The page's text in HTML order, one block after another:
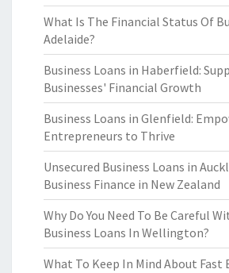
What Is The Financial Status Of
Adelaide?
Business Loans in Haberfield:
Businesses' Financial Growth
Business Loans in Glenfield:
Entrepreneurs to Thrive
Unsecured Business Loans in
Business Finance in New Zealand
Why Do You Need To Be Careful
Business Loans In Wellington?
What To Keep In Mind About Fast